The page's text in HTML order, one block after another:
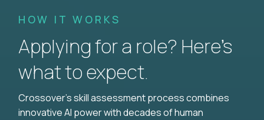
HOW IT WORKS
Applying for a role? Here’s
what to expect.
Crossover's skill assessment process combines
innovative AI power with decades of human